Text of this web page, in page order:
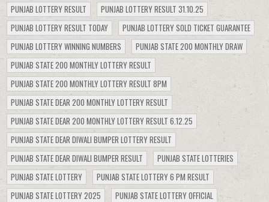
PUNJAB LOTTERY RESULT
PUNJAB LOTTERY RESULT 31.10.25
PUNJAB LOTTERY RESULT TODAY
PUNJAB LOTTERY SOLD TICKET GUARANTEE
PUNJAB LOTTERY WINNING NUMBERS
PUNJAB STATE 200 MONTHLY DRAW
PUNJAB STATE 200 MONTHLY LOTTERY RESULT
PUNJAB STATE 200 MONTHLY LOTTERY RESULT 8PM
PUNJAB STATE DEAR 200 MONTHLY LOTTERY RESULT
PUNJAB STATE DEAR 200 MONTHLY LOTTERY RESULT 6.12.25
PUNJAB STATE DEAR DIWALI BUMPER LOTTERY RESULT
PUNJAB STATE DEAR DIWALI BUMPER RESULT
PUNJAB STATE LOTTERIES
PUNJAB STATE LOTTERY
PUNJAB STATE LOTTERY 6 PM RESULT
PUNJAB STATE LOTTERY 2025
PUNJAB STATE LOTTERY OFFICIAL